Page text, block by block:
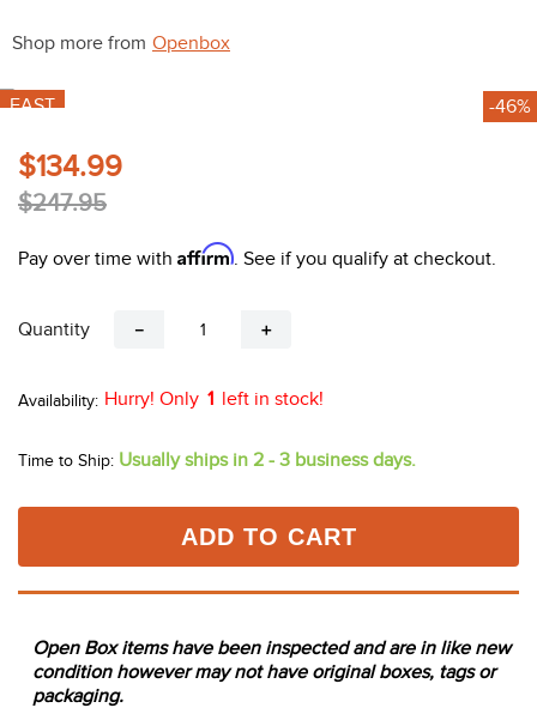
Shop more from Openbox
FAST -46%
$134.99
$247.95
Pay over time with Affirm. See if you qualify at checkout.
Quantity ＋
－
Hurry! Only 1 left in stock!
Time to Ship: Usually ships in 2 - 3 business days.
ADD TO CART
Open Box items have been inspected and are in like new
condition however may not have original boxes, tags or
packaging.